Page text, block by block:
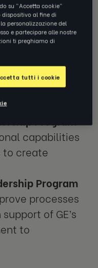
facilitated
programs
Two of these
to
of leaders:
capabilities
to create
Program
processes
of GE’s
to
su "Accetta cookie"
al fine di
personalizzazione del
e partecipare alle nostre
ti preghiamo di
tutti i cookie